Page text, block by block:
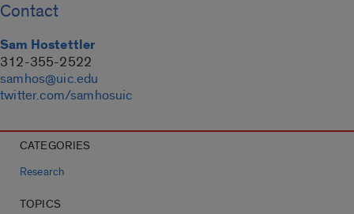
Contact
Sam Hostettler
312-355-2522
samhos@uic.edu
twitter.com/samhosuic
CATEGORIES
Research
TOPICS